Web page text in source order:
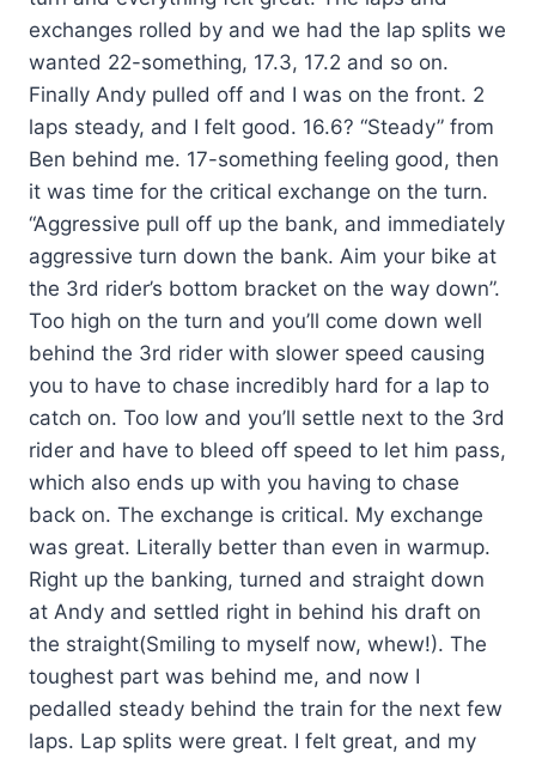
exchanges rolled by and we had the lap splits we
wanted 22-something, 17.3, 17.2 and so on.
Finally Andy pulled off and I was on the front. 2
laps steady, and I felt good. 16.6? “Steady” from
Ben behind me. 17-something feeling good, then
it was time for the critical exchange on the turn.
“Aggressive pull off up the bank, and immediately
aggressive turn down the bank. Aim your bike at
the 3rd rider’s bottom bracket on the way down”.
Too high on the turn and you’ll come down well
behind the 3rd rider with slower speed causing
you to have to chase incredibly hard for a lap to
catch on. Too low and you’ll settle next to the 3rd
rider and have to bleed off speed to let him pass,
which also ends up with you having to chase
back on. The exchange is critical. My exchange
was great. Literally better than even in warmup.
Right up the banking, turned and straight down
at Andy and settled right in behind his draft on
the straight(Smiling to myself now, whew!). The
toughest part was behind me, and now I
pedalled steady behind the train for the next few
laps. Lap splits were great. I felt great, and my